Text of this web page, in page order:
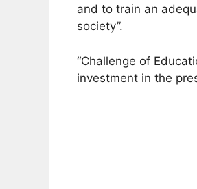
and to train an
society”.
“Challenge of
investment in the